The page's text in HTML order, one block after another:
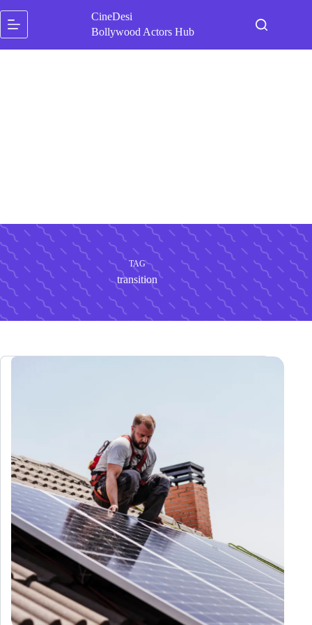
content
CineDesi
Bollywood Actors Hub
TAG
transition